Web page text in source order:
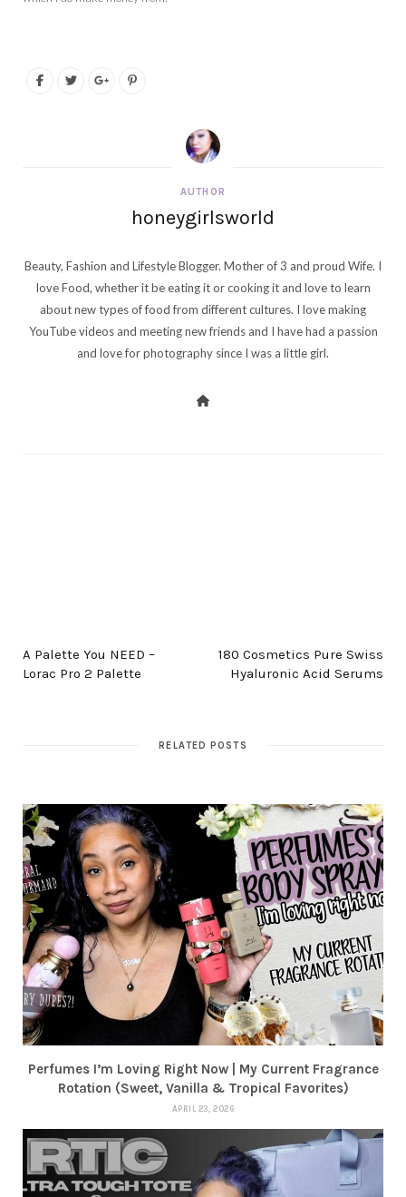
AUTHOR
honeygirlsworld
Beauty, Fashion and Lifestyle Blogger. Mother of 3 and proud Wife. I
love Food, whether it be eating it or cooking it and love to learn
about new types of food from different cultures. I love making
YouTube videos and meeting new friends and I have had a passion
and love for photography since I was a little girl.
A Palette You NEED –
Lorac Pro 2 Palette
180 Cosmetics Pure Swiss
Hyaluronic Acid Serums
RELATED POSTS
Perfumes I’m Loving Right Now | My Current Fragrance
Rotation (Sweet, Vanilla & Tropical Favorites)
APRIL 23, 2026